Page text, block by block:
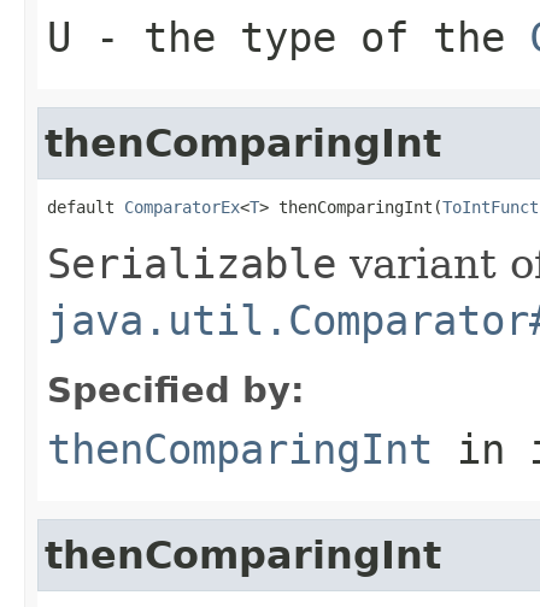
U - the type of the
thenComparingInt
default ComparatorEx<T> thenComparingInt(
Serializable variant
Specified by:
thenComparingInt in
thenComparingInt